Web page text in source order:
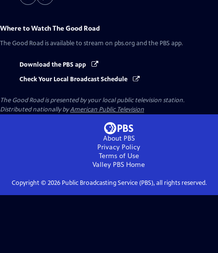
Where to WatchThe Good Road
The Good Road is available to stream on pbs.org and the PBS app.
Download the PBS app
Check Your Local Broadcast Schedule
The Good Roadis presented by your local public television station.
Distributed nationally byAmerican Public Television
About PBS
Privacy Policy
Terms of Use
Valley PBS Home
Copyright © 2026Public Broadcasting Service (PBS), all rights reserved.